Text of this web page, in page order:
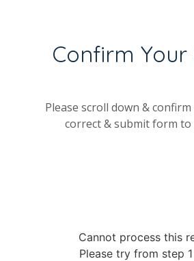
Confirm
Please scroll down &
correct & submit form to
Cannot process this
Please try from step